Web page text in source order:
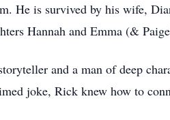
He is survived by his wife,
Hannah and Emma (&
and a man of deep
joke, Rick knew how to